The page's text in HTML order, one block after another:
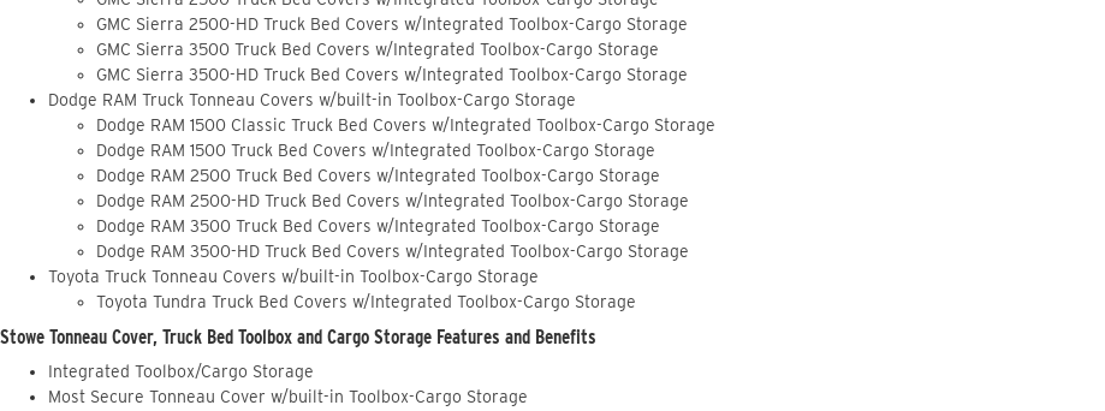
GMC Sierra 2500-HD Truck Bed Covers w/Integrated Toolbox-Cargo Storage
GMC Sierra 3500 Truck Bed Covers w/Integrated Toolbox-Cargo Storage
GMC Sierra 3500-HD Truck Bed Covers w/Integrated Toolbox-Cargo Storage
Dodge RAM Truck Tonneau Covers w/built-in Toolbox-Cargo Storage
Dodge RAM 1500 Classic Truck Bed Covers w/Integrated Toolbox-Cargo Storage
Dodge RAM 1500 Truck Bed Covers w/Integrated Toolbox-Cargo Storage
Dodge RAM 2500 Truck Bed Covers w/Integrated Toolbox-Cargo Storage
Dodge RAM 2500-HD Truck Bed Covers w/Integrated Toolbox-Cargo Storage
Dodge RAM 3500 Truck Bed Covers w/Integrated Toolbox-Cargo Storage
Dodge RAM 3500-HD Truck Bed Covers w/Integrated Toolbox-Cargo Storage
Toyota Truck Tonneau Covers w/built-in Toolbox-Cargo Storage
Toyota Tundra Truck Bed Covers w/Integrated Toolbox-Cargo Storage
Stowe Tonneau Cover, Truck Bed Toolbox and Cargo Storage Features and Benefits
Integrated Toolbox/Cargo Storage
Most Secure Tonneau Cover w/built-in Toolbox-Cargo Storage